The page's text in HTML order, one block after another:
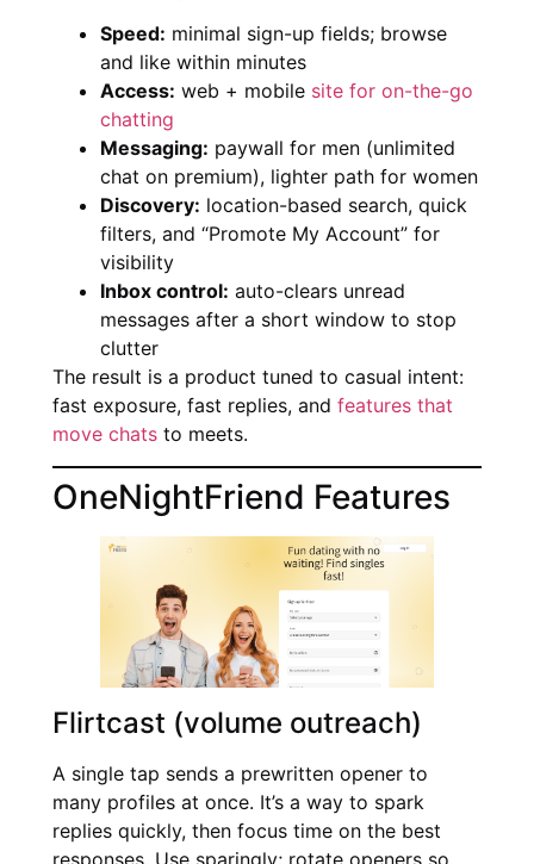
Speed: minimal sign-up fields; browse
and like within minutes
Access: web + mobile site for on-the-go
chatting
Messaging: paywall for men (unlimited
chat on premium), lighter path for women
Discovery: location-based search, quick
filters, and “Promote My Account” for
visibility
Inbox control: auto-clears unread
messages after a short window to stop
clutter
The result is a product tuned to casual intent:
fast exposure, fast replies, and features that
move chats to meets.
OneNightFriend Features
Flirtcast (volume outreach)
A single tap sends a prewritten opener to
many profiles at once. It’s a way to spark
replies quickly, then focus time on the best